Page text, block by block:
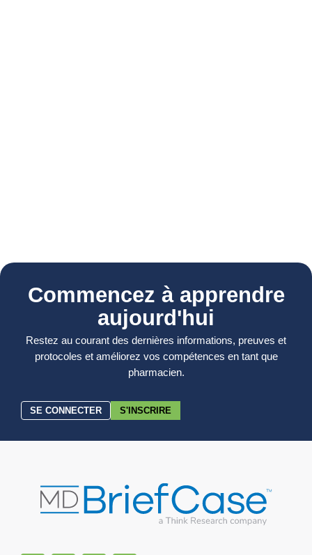
Commencez à apprendre
aujourd'hui
Restez au courant des dernières informations, preuves et
protocoles et améliorez vos compétences en tant que
pharmacien.
SE CONNECTER S'INSCRIRE